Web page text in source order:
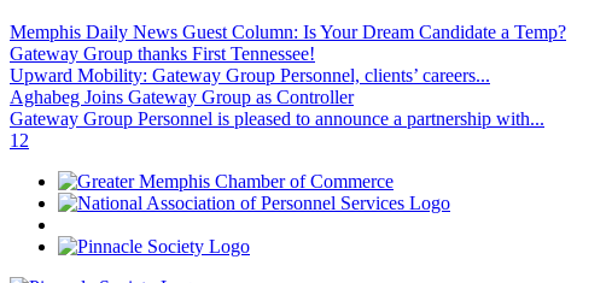
Memphis Daily News Guest Column: Is Your Dream Candidate a Temp?
Gateway Group thanks First Tennessee!
Upward Mobility: Gateway Group Personnel, clients’ careers...
Aghabeg Joins Gateway Group as Controller
Gateway Group Personnel is pleased to announce a partnership with...
1 2